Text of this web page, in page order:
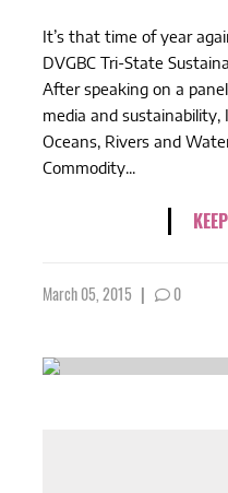
It’s that time of year
DVGBC Tri-State
After speaking on a
media and sustainability,
Oceans, Rivers and
Commodity...
March 05, 2015 | 0